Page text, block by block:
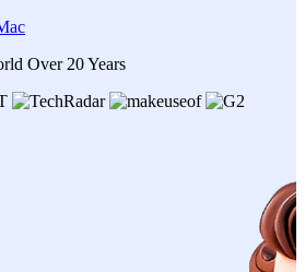
Over 20 Years